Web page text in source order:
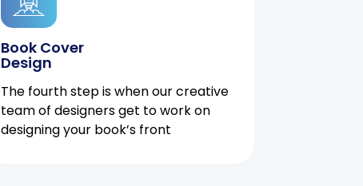
Book Cover
Design
The fourth step is when our creative
team of designers get to work on
designing your book’s front